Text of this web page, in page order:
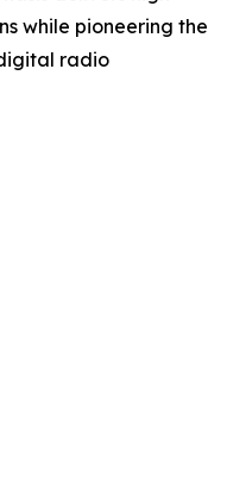
while pioneering the
radio